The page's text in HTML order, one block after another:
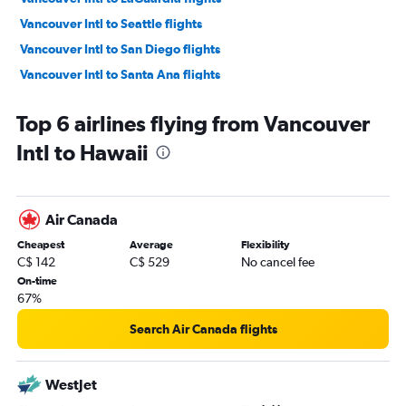
Vancouver Intl to Seattle flights
Vancouver Intl to San Diego flights
Vancouver Intl to Santa Ana flights
Vancouver Intl to Hobby flights
Vancouver Intl to Kahului flights
Vancouver Intl to Fort Lauderdale flights
Vancouver Intl to Dallas/Fort Worth flights
Vancouver Intl to Miami flights
Vancouver Intl to Orlando flights
Vancouver Intl to Portland flights
Vancouver Intl to Palm Springs flights
Vancouver Intl to Sky Harbor Intl flights
Vancouver Intl to Dulles Intl flights
Top 6 airlines flying from Vancouver
Intl to Hawaii
Air Canada
Cheapest
C$ 142
Average
C$ 529
Flexibility
No cancel fee
On-time
67%
Search Air Canada flights
WestJet